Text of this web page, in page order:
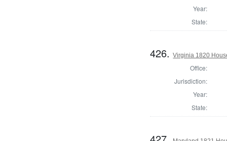
Year:
State:
426.Virginia 1820
Office:
Jurisdiction:
Year:
State: